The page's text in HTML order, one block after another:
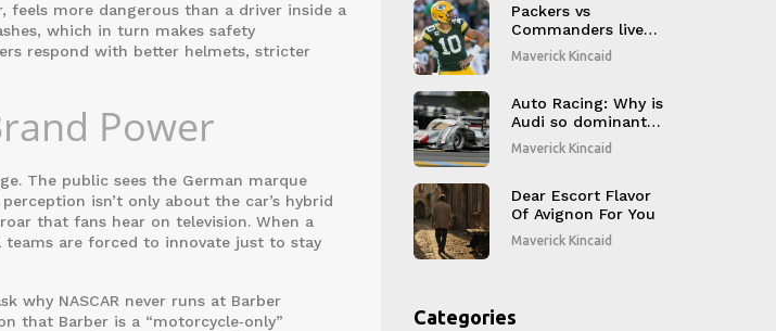
more dangerous than a driver inside a
which in turn makes safety
respond with better helmets, stricter
Power
The public sees the German marque
isn’t only about the car’s hybrid
that fans hear on television. When a
teams are forced to innovate just to stay
why NASCAR never runs at Barber
that Barber is a “motorcycle‑only”
Packers vs
Commanders live
stream: How to
watch, TV channel,
game recap
Maverick Kincaid
Auto Racing: Why is
Audi so dominant
at LeMans?
Maverick Kincaid
Dear Escort Flavor
Of Avignon For You
Maverick Kincaid
Categories